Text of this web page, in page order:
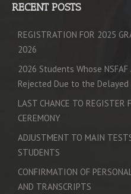
RECENT POSTS
REGISTRATION FOR 2025
2026
2026 Students Whose
Rejected Due to the
LAST CHANCE TO
CEREMONY
ADJUSTMENT TO MAIN
STUDENTS
CONFIRMATION OF
AND TRANSCRIPTS